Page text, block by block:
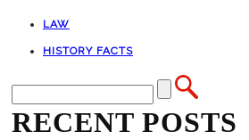
LAW
HISTORY FACTS
RECENT POSTS